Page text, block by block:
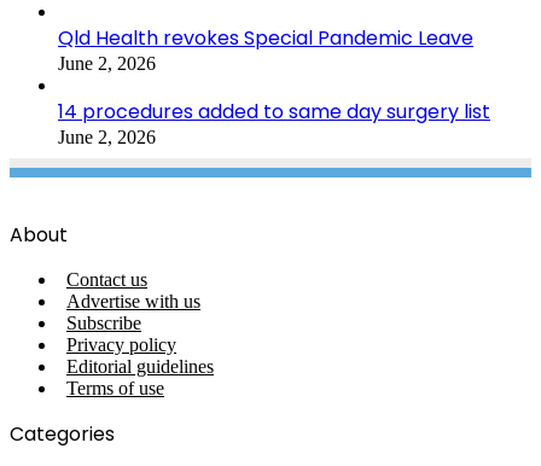
Qld Health revokes Special Pandemic Leave
June 2, 2026
14 procedures added to same day surgery list
June 2, 2026
About
Contact us
Advertise with us
Subscribe
Privacy policy
Editorial guidelines
Terms of use
Categories